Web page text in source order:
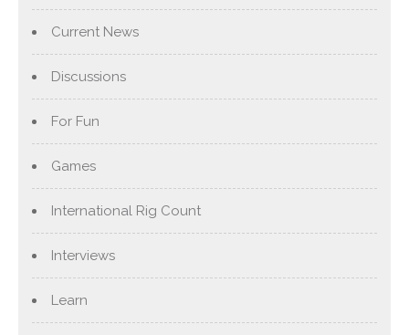
Current News
Discussions
For Fun
Games
International Rig Count
Interviews
Learn